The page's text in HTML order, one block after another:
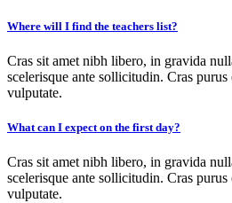
Where will I find the teachers list?
Cras sit amet nibh libero, in gravida
scelerisque ante sollicitudin. Cras
vulputate.
What can I expect on the first day?
Cras sit amet nibh libero, in gravida
scelerisque ante sollicitudin. Cras
vulputate.